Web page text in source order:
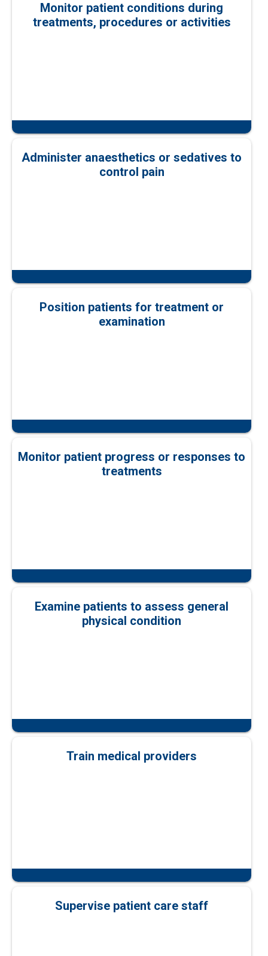
Monitor patient conditions during
treatments, procedures or activities
Administer anaesthetics or sedatives to
control pain
Position patients for treatment or
examination
Monitor patient progress or responses to
treatments
Examine patients to assess general
physical condition
Train medical providers
Supervise patient care staff